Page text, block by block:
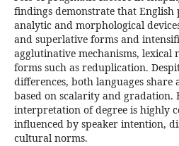
findings demonstrate that
analytic and morphological
and superlative forms and
agglutinative mechanisms, lexical
forms such as reduplication.
differences, both languages share
based on scalarity and gradation.
interpretation of degree is highly
influenced by speaker intention,
cultural norms.